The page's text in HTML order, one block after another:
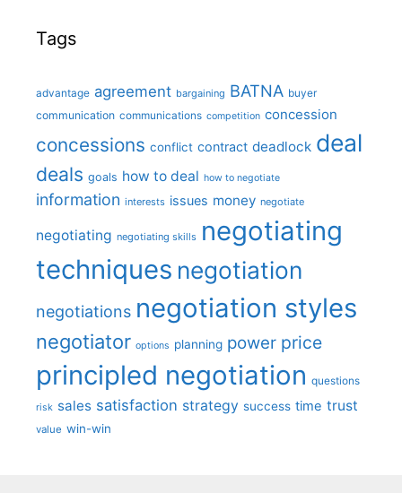
Tags
advantage agreement bargaining BATNA buyer
communication communications competition concession
concessions conflict contract deadlock deal
deals goals how to deal how to negotiate
information interests issues money negotiate
negotiating negotiating skills negotiating
techniques negotiation
negotiations negotiation styles
negotiator options planning power price
principled negotiation questions
risk sales satisfaction strategy success time trust
value win-win